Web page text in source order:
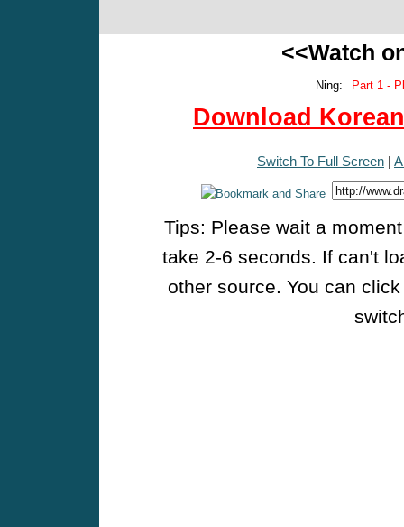
<<Watch
Ning: Part 1 -
Download
Switch To Full Screen |
Tips: Please wait a
take 2-6 seconds. If can't
other source. You can